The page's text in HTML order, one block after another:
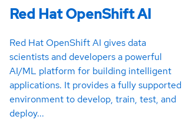
Red Hat OpenShift AI
Red Hat OpenShift AI gives data
scientists and developers a powerful
AI/ML platform for building intelligent
applications. It provides a fully supported
environment to develop, train, test, and
deploy...